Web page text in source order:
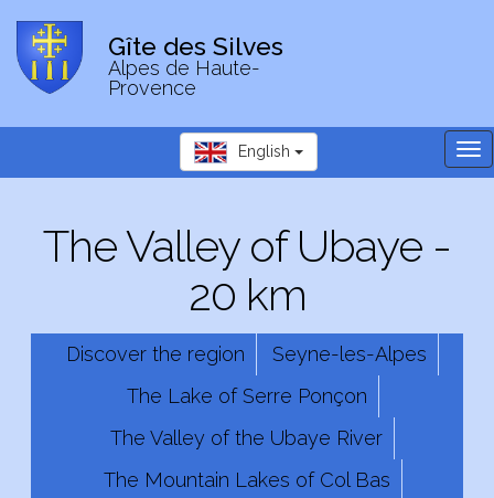
Gîte des Silves
Alpes de Haute-
Provence
English
The Valley of Ubaye -
20 km
Discover the region
Seyne-les-Alpes
The Lake of Serre Ponçon
The Valley of the Ubaye River
The Mountain Lakes of Col Bas